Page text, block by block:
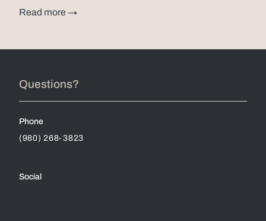
Read more →
Questions?
Phone
(980) 268-3823
Social